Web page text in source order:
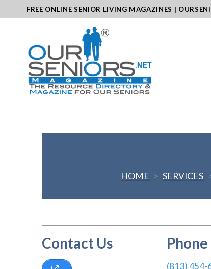
to
FREE ONLINE SENIOR LIVING MAGAZINES |
HOME > SERVICES
Contact Us Phone
(813) 454-